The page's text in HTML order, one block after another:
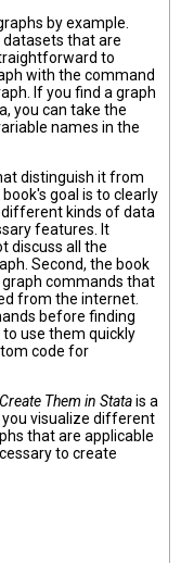
by example.
that are
to
with the command
If you find a graph
you can take the
names in the
distinguish it from
goal is to clearly
kinds of data
features. It
discuss all the
Second, the book
commands that
from the internet.
before finding
use them quickly
code for
Them in Statais a
you visualize different
that are applicable
to create